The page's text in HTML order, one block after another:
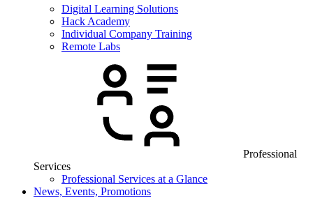
Digital Learning Solutions
Hack Academy
Individual Company Training
Remote Labs
Professional
Services
Professional Services at a Glance
News, Events, Promotions